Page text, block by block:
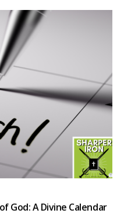
God: A Divine Calendar